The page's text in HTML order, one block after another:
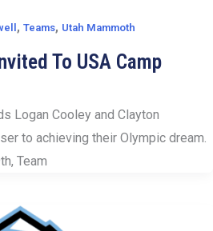
, Teams, Utah Mammoth
To USA Camp
Logan Cooley and Clayton
to achieving their Olympic dream.
Team